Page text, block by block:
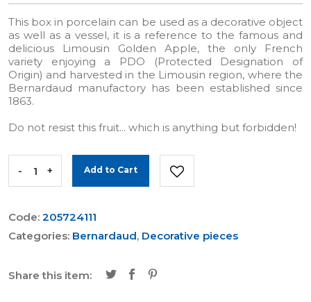
This box in porcelain can be used as a decorative object
as well as a vessel, it is a reference to the famous and
delicious Limousin Golden Apple, the only French
variety enjoying a PDO (Protected Designation of
Origin) and harvested in the Limousin region, where the
Bernardaud manufactory has been established since
1863.
Do not resist this fruit... which is anything but forbidden!
- + Add to Cart
Code: 205724111
Categories: Bernardaud, Decorative pieces
Share this item: